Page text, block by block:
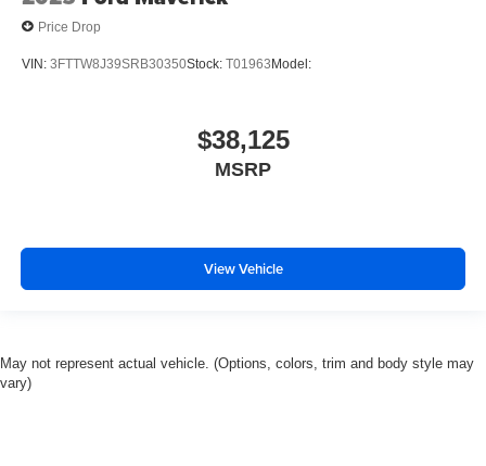
Price Drop
VIN: 3FTTW8J39SRB30350Stock: T01963 Model:
$38,125
MSRP
View Vehicle
May not represent actual vehicle. (Options, colors, trim and body style may
vary)